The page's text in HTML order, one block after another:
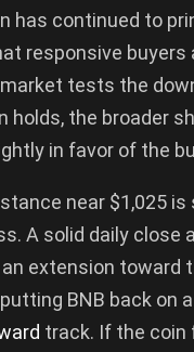
has continued to
responsive buyers
tests the
holds, the broader
in favor of the
near $1,025 is
A solid daily close
extension toward
BNB back on
track. If the coin